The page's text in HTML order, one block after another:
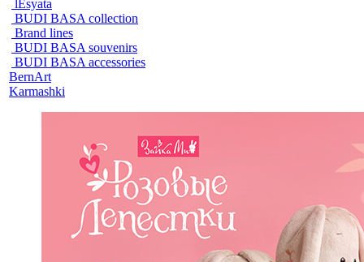
lEsyata
BUDI BASA collection
Brand lines
BUDI BASA souvenirs
BUDI BASA accessories
BernArt
Karmashki